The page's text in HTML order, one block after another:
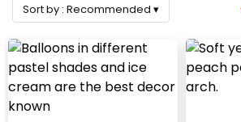
Sort by : Recommended ▾